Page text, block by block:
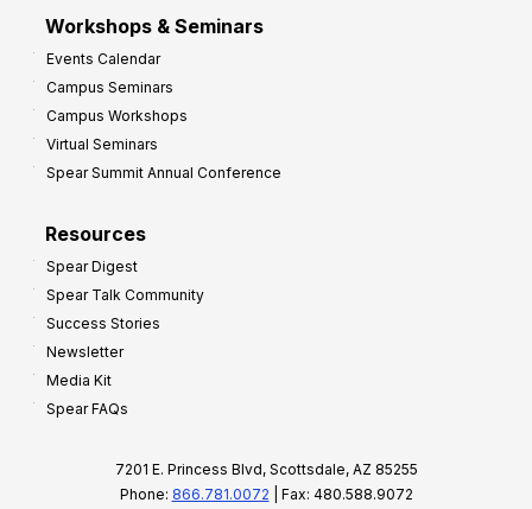
Workshops & Seminars
Events Calendar
Campus Seminars
Campus Workshops
Virtual Seminars
Spear Summit Annual Conference
Resources
Spear Digest
Spear Talk Community
Success Stories
Newsletter
Media Kit
Spear FAQs
7201 E. Princess Blvd, Scottsdale, AZ 85255
Phone: 866.781.0072 | Fax: 480.588.9072